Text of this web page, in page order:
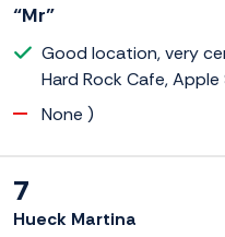
“Mr”
Good location, very
Hard Rock Cafe,
None )
7
Hueck Martina